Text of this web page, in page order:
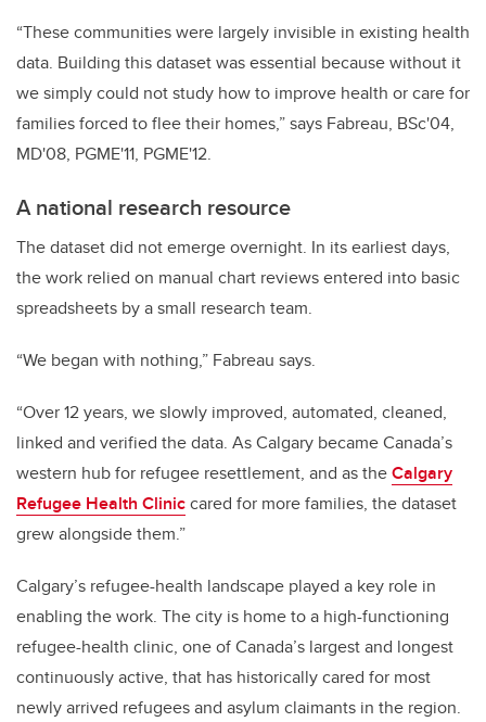
“These communities were largely invisible in existing health
data. Building this dataset was essential because without it
we simply could not study how to improve health or care for
families forced to flee their homes,” says Fabreau, BSc'04,
MD'08, PGME'11, PGME'12.
A national research resource
The dataset did not emerge overnight. In its earliest days,
the work relied on manual chart reviews entered into basic
spreadsheets by a small research team.
“We began with nothing,” Fabreau says.
“Over 12 years, we slowly improved, automated, cleaned,
linked and verified the data. As Calgary became Canada’s
western hub for refugee resettlement, and as theCalgary
Refugee Health Cliniccared for more families, the dataset
grew alongside them.”
Calgary’s refugee-health landscape played a key role in
enabling the work. The city is home to a high-functioning
refugee-health clinic, one of Canada’s largest and longest
continuously active, that has historically cared for most
newly arrived refugees and asylum claimants in the region.